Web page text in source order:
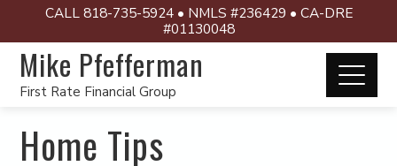
CALL 818-735-5924 • NMLS #236429 • CA-DRE
#01130048
Mike Pfefferman
First Rate Financial Group
Home Tips